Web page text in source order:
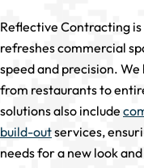
Reflective Contracting is
refreshes commercial
speed and precision.
from restaurants to
solutions also include
build-outservices,
needs for a new look